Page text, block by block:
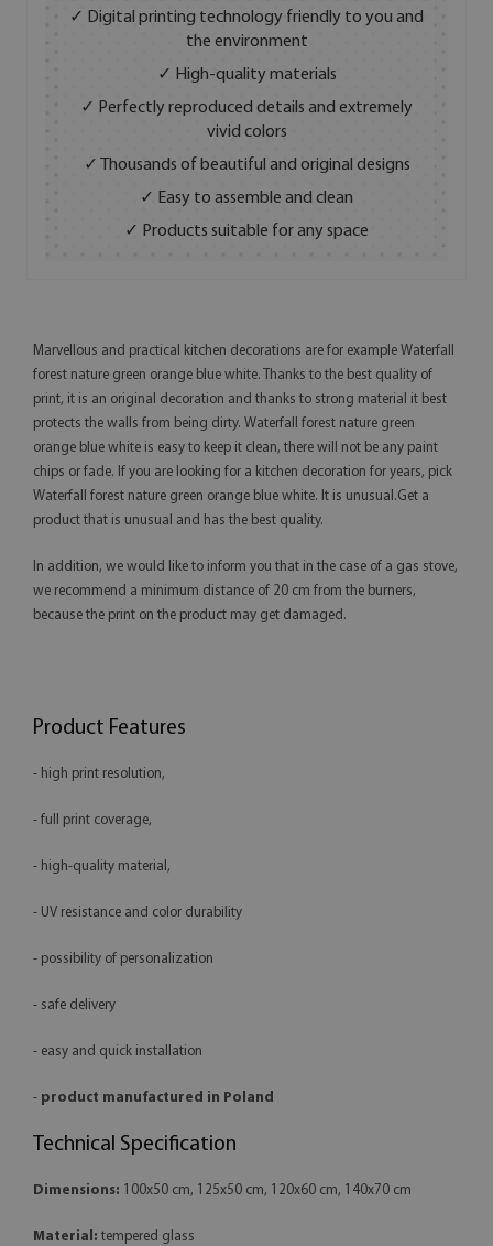
✓ Digital printing technology friendly to you and
the environment
✓ High-quality materials
✓ Perfectly reproduced details and extremely
vivid colors
✓ Thousands of beautiful and original designs
✓ Easy to assemble and clean
✓ Products suitable for any space
Marvellous and practical kitchen decorations are for example Waterfall
forest nature green orange blue white. Thanks to the best quality of
print, it is an original decoration and thanks to strong material it best
protects the walls from being dirty. Waterfall forest nature green
orange blue white is easy to keep it clean, there will not be any paint
chips or fade. If you are looking for a kitchen decoration for years, pick
Waterfall forest nature green orange blue white. It is unusual.Get a
product that is unusual and has the best quality.
In addition, we would like to inform you that in the case of a gas stove,
we recommend a minimum distance of 20 cm from the burners,
because the print on the product may get damaged.
Product Features
- high print resolution,
- full print coverage,
- high-quality material,
- UV resistance and color durability
- possibility of personalization
- safe delivery
- easy and quick installation
- product manufactured in Poland
Technical Specification
Dimensions: 100x50 cm, 125x50 cm, 120x60 cm, 140x70 cm
Material: tempered glass